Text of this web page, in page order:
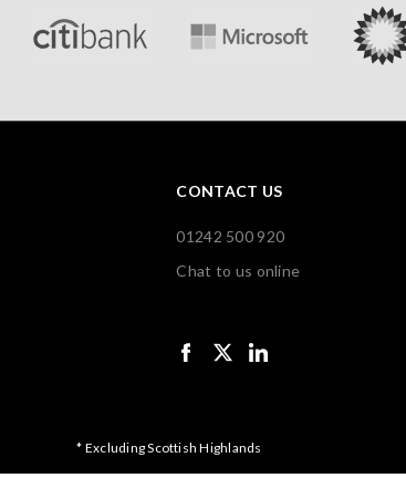
CONTACT US
01242 500 920
Chat to us online
* Excluding Scottish Highlands